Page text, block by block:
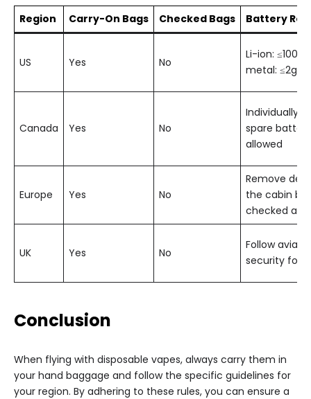
Region Carry-On Bags Checked Bags Battery
US Yes No
Li-ion: ≤100
metal: ≤2g
Canada Yes No
Individually
spare
allowed
Europe Yes No
Remove
the cabin
checked at
UK Yes No
Follow
security for
Conclusion
When flying with disposable vapes, always carry them in
your hand baggage and follow the specific guidelines for
your region. By adhering to these rules, you can ensure a